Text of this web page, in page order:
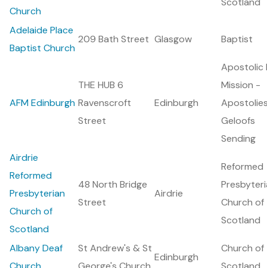
Church
Adelaide Place
Baptist Church
209 Bath Street Glasgow Baptist
AFM Edinburgh
THE HUB 6
Ravenscroft
Street
Edinburgh
Apostolic
Mission -
Geloofs
Sending
Airdrie
Reformed
Presbyterian
Church of
Scotland
48 North Bridge
Street
Airdrie
Reformed
Church of
Scotland
Albany Deaf
St Andrew's & St
Edinburgh
Church of